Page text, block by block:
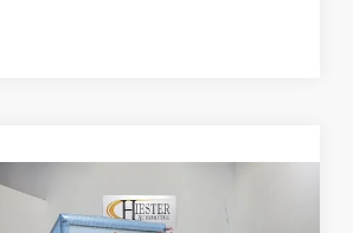
New2026
Chevrolet
Low Cab Forward 4500
$10,000 $85,762
Compare Vehicle